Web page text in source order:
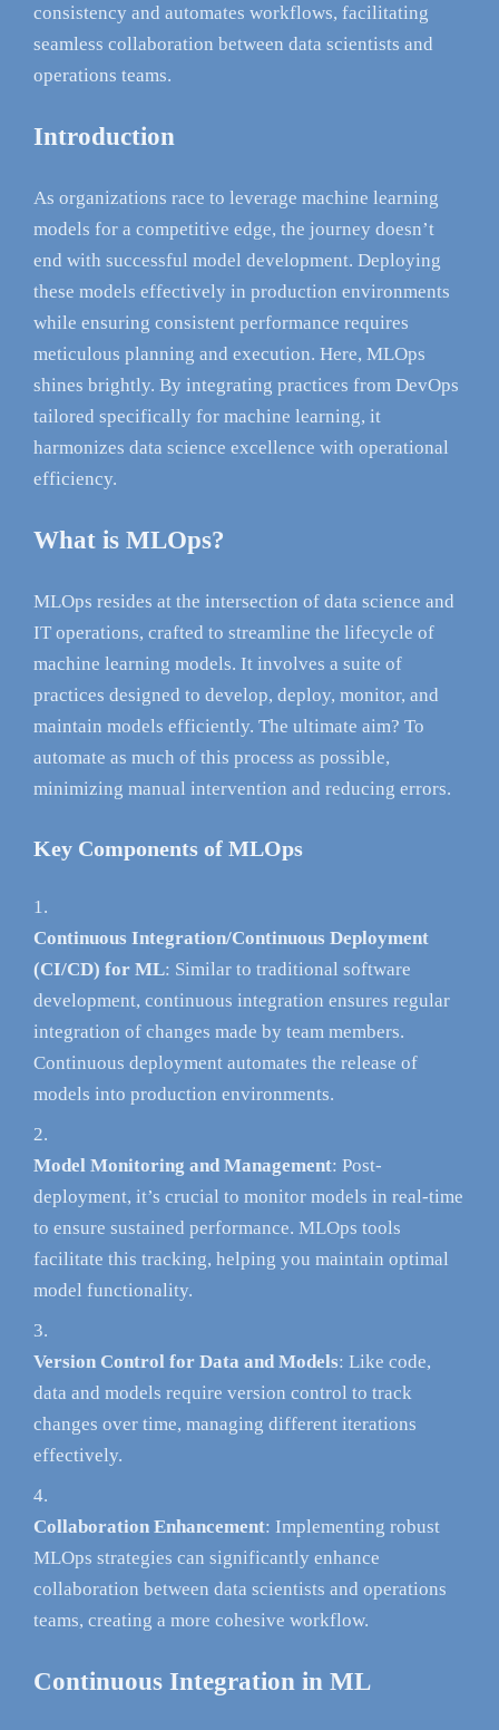
consistency and automates workflows, facilitating
seamless collaboration between data scientists and
operations teams.
Introduction
As organizations race to leverage machine learning
models for a competitive edge, the journey doesn’t
end with successful model development. Deploying
these models effectively in production environments
while ensuring consistent performance requires
meticulous planning and execution. Here, MLOps
shines brightly. By integrating practices from DevOps
tailored specifically for machine learning, it
harmonizes data science excellence with operational
efficiency.
What is MLOps?
MLOps resides at the intersection of data science and
IT operations, crafted to streamline the lifecycle of
machine learning models. It involves a suite of
practices designed to develop, deploy, monitor, and
maintain models efficiently. The ultimate aim? To
automate as much of this process as possible,
minimizing manual intervention and reducing errors.
Key Components of MLOps
Continuous Integration/Continuous Deployment
(CI/CD) for ML: Similar to traditional software
development, continuous integration ensures regular
integration of changes made by team members.
Continuous deployment automates the release of
models into production environments.
Model Monitoring and Management: Post-
deployment, it’s crucial to monitor models in real-time
to ensure sustained performance. MLOps tools
facilitate this tracking, helping you maintain optimal
model functionality.
Version Control for Data and Models: Like code,
data and models require version control to track
changes over time, managing different iterations
effectively.
Collaboration Enhancement: Implementing robust
MLOps strategies can significantly enhance
collaboration between data scientists and operations
teams, creating a more cohesive workflow.
Continuous Integration in ML